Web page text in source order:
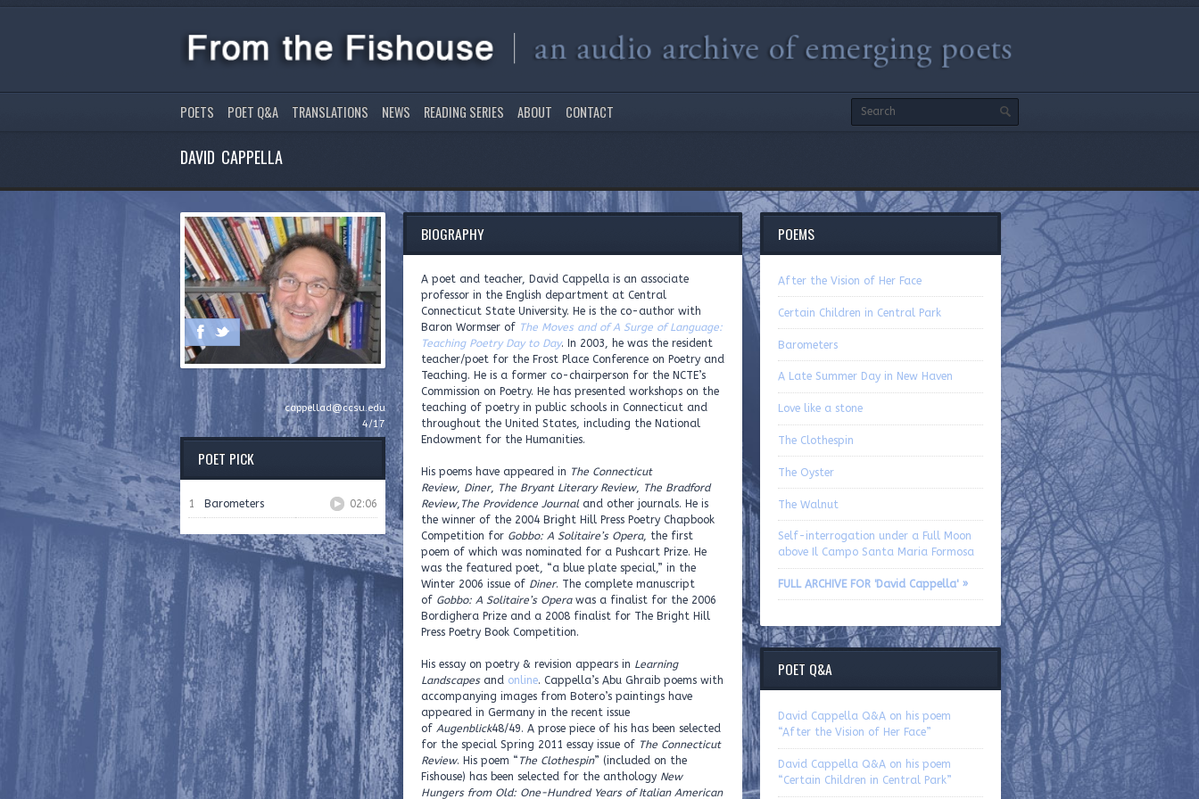
POETS POET Q&A TRANSLATIONS NEWS READING SERIES ABOUT CONTACT
DAVID CAPPELLA
cappellad@ccsu.edu
4/17
POET PICK
1 Barometers 02:06
BIOGRAPHY
A poet and teacher, David Cappella is an associate
professor in the English department at Central
Connecticut State University. He is the co-author with
Baron Wormser of The Moves and of A Surge of Language:
Teaching Poetry Day to Day. In 2003, he was the resident
teacher/poet for the Frost Place Conference on Poetry and
Teaching. He is a former co-chairperson for the NCTE’s
Commission on Poetry. He has presented workshops on the
teaching of poetry in public schools in Connecticut and
throughout the United States, including the National
Endowment for the Humanities.
His poems have appeared in The Connecticut
Review, Diner, The Bryant Literary Review, The Bradford
Review, The Providence Journal and other journals. He is
the winner of the 2004 Bright Hill Press Poetry Chapbook
Competition for Gobbo: A Solitaire’s Opera, the first
poem of which was nominated for a Pushcart Prize. He
was the featured poet, “a blue plate special,” in the
Winter 2006 issue of Diner. The complete manuscript
of Gobbo: A Solitaire’s Operawas a finalist for the 2006
Bordighera Prize and a 2008 finalist for The Bright Hill
Press Poetry Book Competition.
His essay on poetry & revision appears in Learning
Landscapesand online. Cappella’s Abu Ghraib poems with
accompanying images from Botero’s paintings have
appeared in Germany in the recent issue
of Augenblick48/49. A prose piece of his has been selected
for the special Spring 2011 essay issue of The Connecticut
Review. His poem “ The Clothespin” (included on the
Fishouse) has been selected for the anthology New
Hungers from Old: One-Hundred Years of Italian American
POEMS
After the Vision of Her Face
Certain Children in Central Park
Barometers
A Late Summer Day in New Haven
Love like a stone
The Clothespin
The Oyster
The Walnut
Self-interrogation under a Full Moon
above Il Campo Santa Maria Formosa
FULL ARCHIVE FOR 'David Cappella' »
POET Q&A
David Cappella Q&A on his poem
“After the Vision of Her Face”
David Cappella Q&A on his poem
“Certain Children in Central Park”